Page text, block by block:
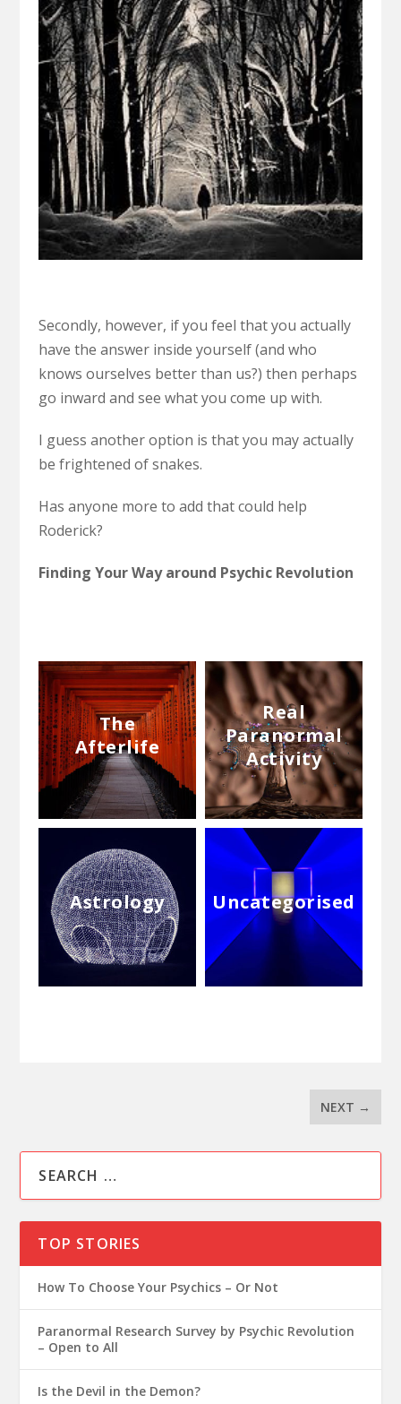
Secondly, however, if you feel that you actually
have the answer inside yourself (and who
knows ourselves better than us?) then perhaps
go inward and see what you come up with.
I guess another option is that you may actually
be frightened of snakes.
Has anyone more to add that could help
Roderick?
Finding Your Way around Psychic Revolution
The
Afterlife
Real
Paranormal
Activity
Astrology Uncategorised
NEXT →
TOP STORIES
How To Choose Your Psychics – Or Not
Paranormal Research Survey by Psychic Revolution
– Open to All
Is the Devil in the Demon?